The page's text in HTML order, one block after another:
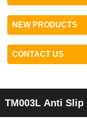
NEW PRODUCTS
CONTACT US
TM003L Anti